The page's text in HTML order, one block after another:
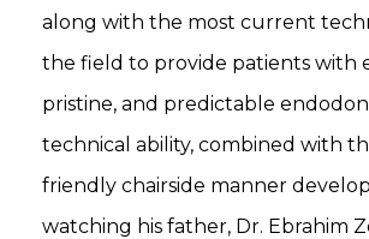
along with the most current
the field to provide patients with
pristine, and predictable
technical ability, combined with
friendly chairside manner
watching his father, Dr. Ebrahim